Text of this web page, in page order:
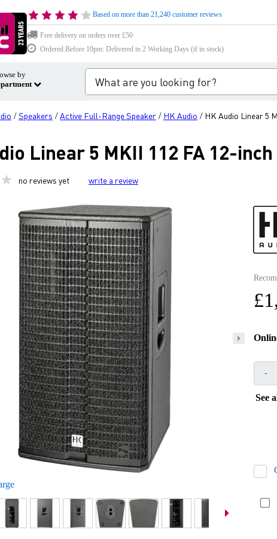
Based on more than 21,240 customer reviews
Free delivery on orders over £50
Ordered Before 10pm: Delivered in 2 Working Days (if in stock)
by
/Speakers /Active Full-Range Speaker / HK Audio / HK Audio Linear 5
Linear 5 MKII 112 FA 12-
no reviews yet write a review
-
See